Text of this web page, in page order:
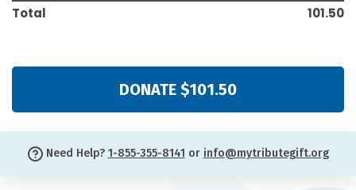
Total 101.50
DONATE $101.50
Need Help? 1-855-355-8141 or info@mytributegift.org